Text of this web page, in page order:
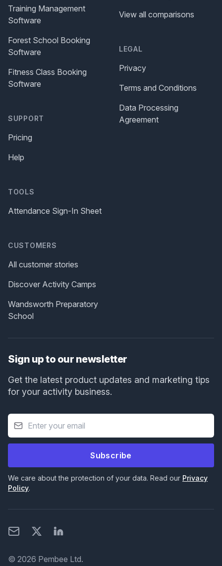
Training Management
Software
Forest School Booking
Software
Fitness Class Booking
Software
SUPPORT
Pricing
Help
TOOLS
Attendance Sign-In Sheet
CUSTOMERS
All customer stories
Discover Activity Camps
Wandsworth Preparatory
School
View all comparisons
LEGAL
Privacy
Terms and Conditions
Data Processing
Agreement
Sign up to our newsletter
Get the latest product updates and marketing tips
for your activity business.
Subscribe
We care about the protection of your data. Read our Privacy
Policy.
Email X LinkedIn
© 2026 Pembee Ltd.